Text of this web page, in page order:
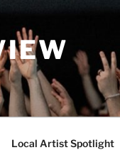
Local Artist Spotlight